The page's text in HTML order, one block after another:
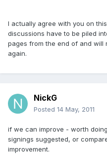
I actually agree with you on
discussions have to be piled
pages from the end of and will
again.
NickG
Posted 14 May, 2011
if we can improve - worth
signings suggested, or
improvement.